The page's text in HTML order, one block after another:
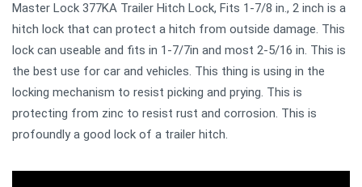
Master Lock 377KA Trailer Hitch Lock, Fits 1-7/8 in., 2 inch is a
hitch lock that can protect a hitch from outside damage. This
lock can useable and fits in 1-7/7in and most 2-5/16 in. This is
the best use for car and vehicles. This thing is using in the
locking mechanism to resist picking and prying. This is
protecting from zinc to resist rust and corrosion. This is
profoundly a good lock of a trailer hitch.